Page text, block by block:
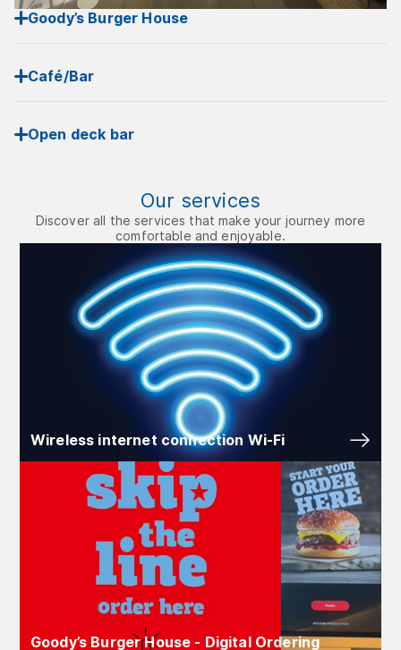
Goody’s Burger House
Café/Bar
Open deck bar
Our services
Discover all the services that make your journey more
comfortable and enjoyable.
Wireless internet connection Wi‑Fi
Goody’s Burger House - Digital Ordering